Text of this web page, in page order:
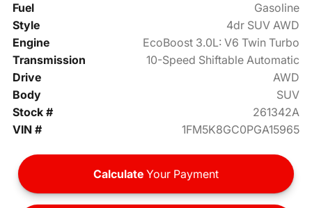
Fuel
Gasoline
Style
4dr SUV AWD
Engine
EcoBoost 3.0L: V6 Twin Turbo
Transmission
10-Speed Shiftable Automatic
Drive
AWD
Body
SUV
Stock #
261342A
VIN #
1FM5K8GC0PGA15965
Calculate Your Payment